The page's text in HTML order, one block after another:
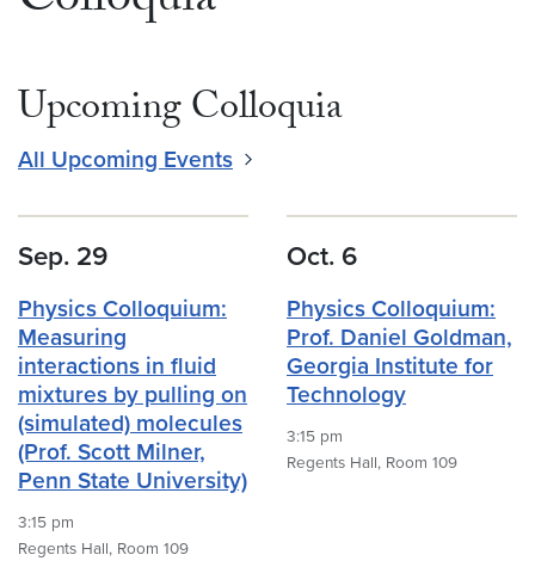
Upcoming Colloquia
All Upcoming Events
Physics Colloquium:
Measuring
interactions in fluid
mixtures by pulling on
(simulated) molecules
(Prof. Scott Milner,
Penn State University)
Sep. 29
3:15 pm
Regents Hall, Room 109
Physics Colloquium:
Prof. Daniel Goldman,
Georgia Institute for
Technology
Oct. 6
3:15 pm
Regents Hall, Room 109